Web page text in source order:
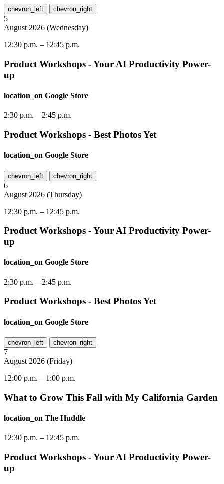
chevron_left chevron_right
5
August 2026 (Wednesday)
12:30 p.m. – 12:45 p.m.
Product Workshops - Your AI Productivity Power-
up
location_on Google Store
2:30 p.m. – 2:45 p.m.
Product Workshops - Best Photos Yet
location_on Google Store
chevron_left chevron_right
6
August 2026 (Thursday)
12:30 p.m. – 12:45 p.m.
Product Workshops - Your AI Productivity Power-
up
location_on Google Store
2:30 p.m. – 2:45 p.m.
Product Workshops - Best Photos Yet
location_on Google Store
chevron_left chevron_right
7
August 2026 (Friday)
12:00 p.m. – 1:00 p.m.
What to Grow This Fall with My California Garden
location_on The Huddle
12:30 p.m. – 12:45 p.m.
Product Workshops - Your AI Productivity Power-
up